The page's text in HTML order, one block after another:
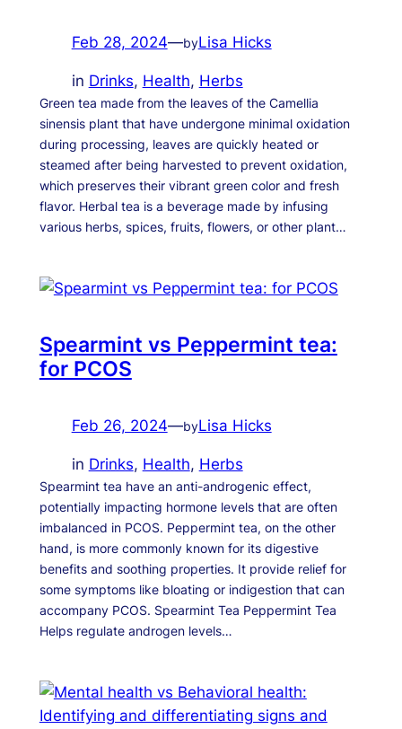
Feb 28, 2024—byLisa Hicks
in Drinks, Health, Herbs
Green tea made from the leaves of the Camellia
sinensis plant that have undergone minimal oxidation
during processing, leaves are quickly heated or
steamed after being harvested to prevent oxidation,
which preserves their vibrant green color and fresh
flavor. Herbal tea is a beverage made by infusing
various herbs, spices, fruits, flowers, or other plant…
Spearmint vs Peppermint tea:
for PCOS
Feb 26, 2024—byLisa Hicks
in Drinks, Health, Herbs
Spearmint tea have an anti-androgenic effect,
potentially impacting hormone levels that are often
imbalanced in PCOS. Peppermint tea, on the other
hand, is more commonly known for its digestive
benefits and soothing properties. It provide relief for
some symptoms like bloating or indigestion that can
accompany PCOS. Spearmint Tea Peppermint Tea
Helps regulate androgen levels…